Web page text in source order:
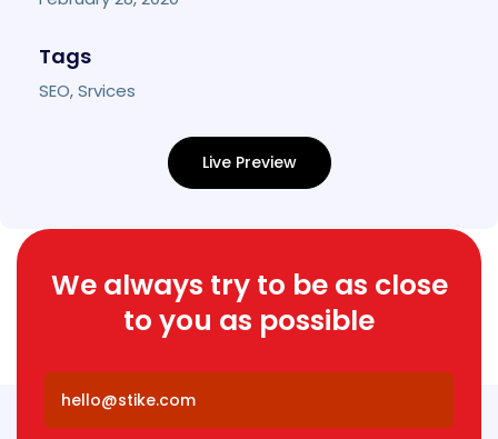
Tags
SEO, Srvices
Live Preview
We always try to be as close
to you as possible